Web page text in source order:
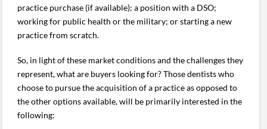
practice purchase (if available); a position with a DSO;
working for public health or the military; or starting a new
practice from scratch.
So, in light of these market conditions and the challenges they
represent, what are buyers looking for? Those dentists who
choose to pursue the acquisition of a practice as opposed to
the other options available, will be primarily interested in the
following: